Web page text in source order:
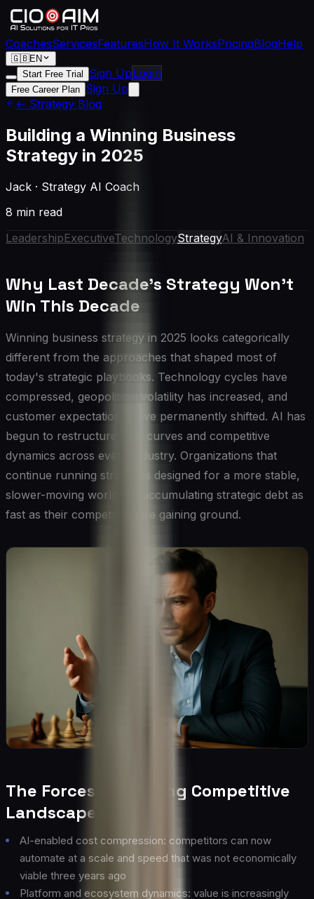
CoachesServicesFeaturesHow It WorksPricingBlogHelp
🇬🇧EN
Start Free Trial
Sign UpLogin
Free Career Plan Sign Up
← Strategy Blog
Building a Winning Business
Strategy in 2025
Jack · Strategy AI Coach
8 min read
LeadershipExecutiveTechnologyStrategyAI & Innovation
Why Last Decade's Strategy Won't
Win This Decade
Winning business strategy in 2025 looks categorically
different from the approaches that shaped most of
today's strategic playbooks. Technology cycles have
compressed, geopolitical volatility has increased, and
customer expectations have permanently shifted. AI has
begun to restructure cost curves and competitive
dynamics across every industry. Organizations that
continue running strategies designed for a more stable,
slower-moving world are accumulating strategic debt as
fast as their competitors are gaining ground.
The Forces Reshaping Competitive
Landscapes
AI-enabled cost compression: competitors can now
automate at a scale and speed that was not economically
viable three years ago
Platform and ecosystem dynamics: value is increasingly